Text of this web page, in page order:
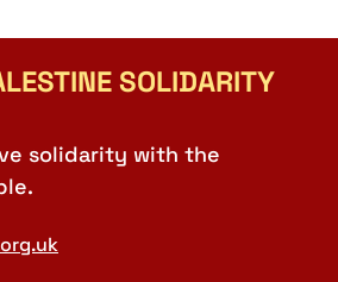
SOLIDARITY
solidarity with the